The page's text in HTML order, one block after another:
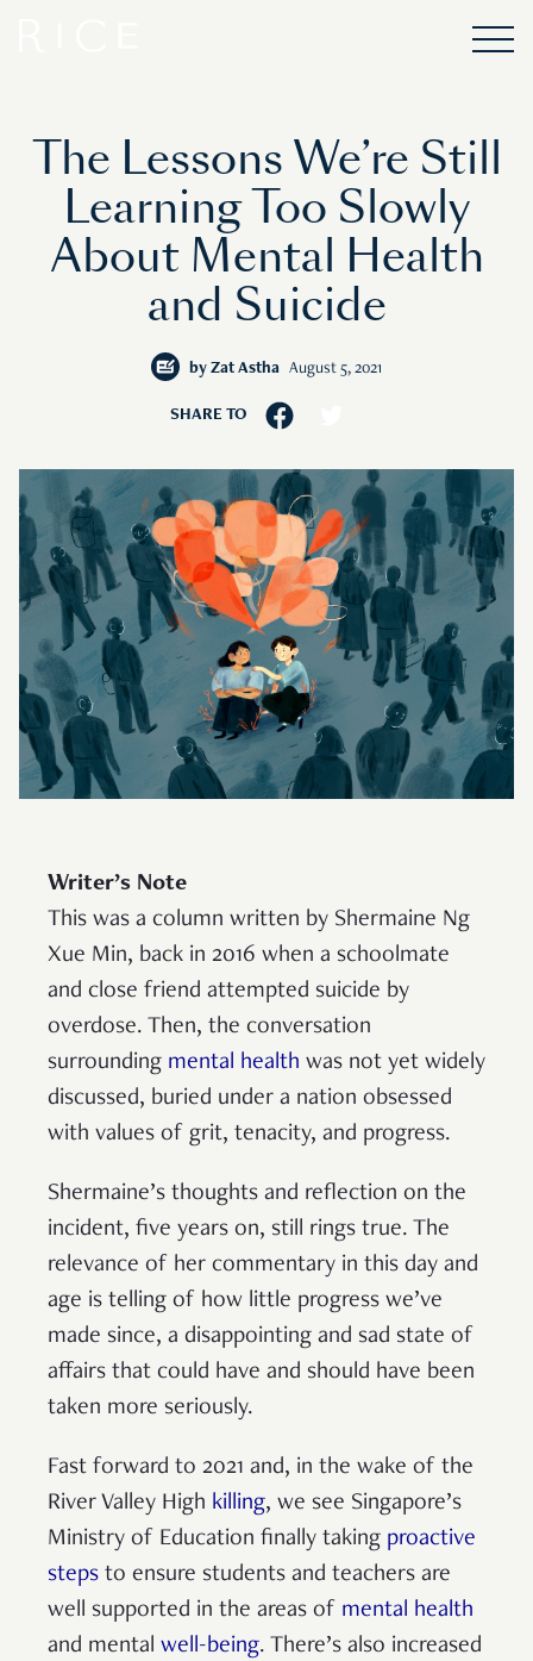
The Lessons We’re Still
Learning Too Slowly
About Mental Health
and Suicide
by Zat Astha August 5, 2021
SHARE TO
Writer’s Note
This was a column written by Shermaine Ng
Xue Min, back in 2016 when a schoolmate
and close friend attempted suicide by
overdose. Then, the conversation
surrounding mental health was not yet widely
discussed, buried under a nation obsessed
with values of grit, tenacity, and progress.
Shermaine’s thoughts and reflection on the
incident, five years on, still rings true. The
relevance of her commentary in this day and
age is telling of how little progress we’ve
made since, a disappointing and sad state of
affairs that could have and should have been
taken more seriously.
Fast forward to 2021 and, in the wake of the
River Valley High killing, we see Singapore’s
Ministry of Education finally taking proactive
steps to ensure students and teachers are
well supported in the areas of mental health
and mental well-being. There’s also increased